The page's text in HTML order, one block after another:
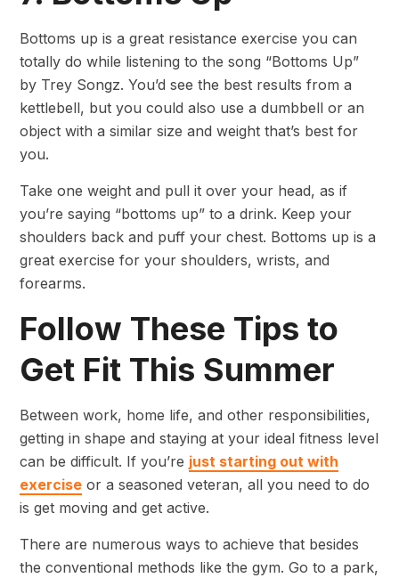
Bottoms up is a great resistance exercise you can
totally do while listening to the song “Bottoms Up”
by Trey Songz. You’d see the best results from a
kettlebell, but you could also use a dumbbell or an
object with a similar size and weight that’s best for
you.
Take one weight and pull it over your head, as if
you’re saying “bottoms up” to a drink. Keep your
shoulders back and puff your chest. Bottoms up is a
great exercise for your shoulders, wrists, and
forearms.
Follow These Tips to
Get Fit This Summer
Between work, home life, and other responsibilities,
getting in shape and staying at your ideal fitness level
can be difficult. If you’re just starting out with
exercise or a seasoned veteran, all you need to do
is get moving and get active.
There are numerous ways to achieve that besides
the conventional methods like the gym. Go to a park,